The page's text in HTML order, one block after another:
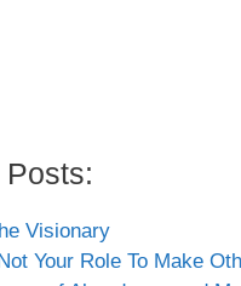
Visionary
Your Role To Make